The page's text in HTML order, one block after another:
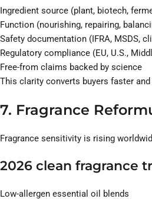
Ingredient source (plant, biotech,
Function (nourishing, repairing,
Safety documentation (IFRA, MSDS,
Regulatory compliance (EU, U.S.,
Free-from claims backed by science
This clarity converts buyers faster
7. Fragrance
Fragrance sensitivity is rising
2026 clean fragrance
Low-allergen essential oil blends